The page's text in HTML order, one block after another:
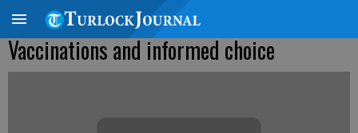
Vaccinations and informed choice